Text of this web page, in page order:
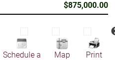
$875,000.00
Schedule a
Map
Print